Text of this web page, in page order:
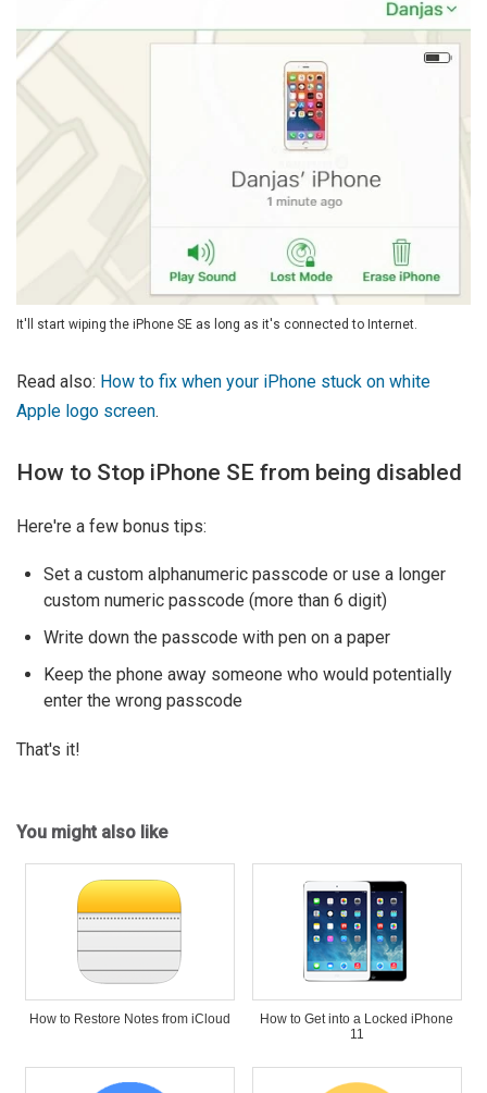
It'll start wiping the iPhone SE as long as it's connected to Internet.
Read also: How to fix when your iPhone stuck on white
Apple logo screen.
How to Stop iPhone SE from being disabled
Here're a few bonus tips:
Set a custom alphanumeric passcode or use a longer
custom numeric passcode (more than 6 digit)
Write down the passcode with pen on a paper
Keep the phone away someone who would potentially
enter the wrong passcode
That's it!
You might also like
How to Restore Notes from iCloud
How to Get into a Locked iPhone
11